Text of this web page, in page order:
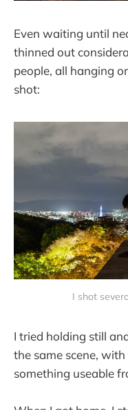
Even waiting until
thinned out
people, all hanging
shot:
I shot
I tried holding still
the same scene,
something useable